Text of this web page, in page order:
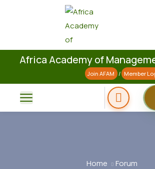
Africa Academy of
Join AFAM / Member
Home Forum